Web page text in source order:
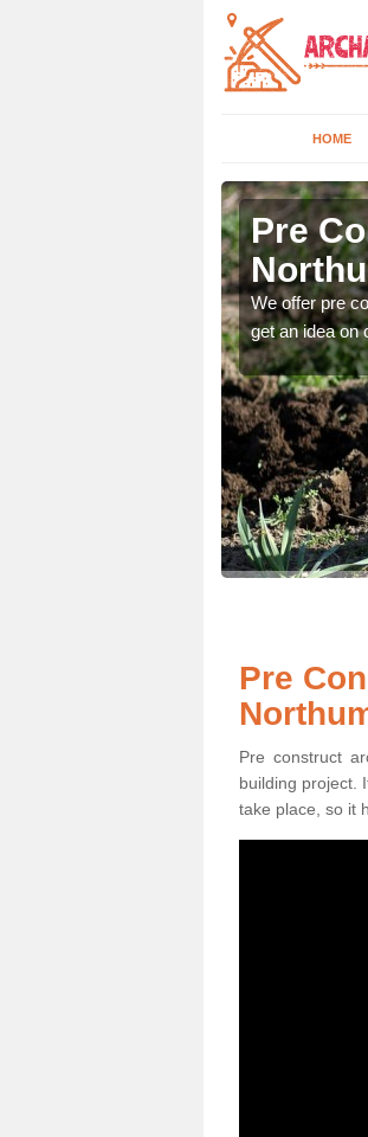
HOME
Pre
We offer pre
get an idea on
Pre
Pre construct
building project.
take place, so it